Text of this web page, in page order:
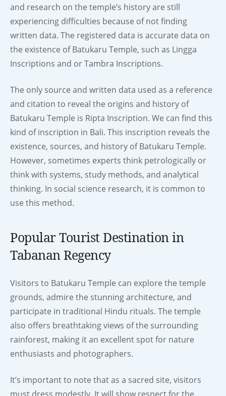
and research on the temple’s history are still
experiencing difficulties because of not finding
written data. The registered data is accurate data on
the existence of Batukaru Temple, such as Lingga
Inscriptions and or Tambra Inscriptions.
The only source and written data used as a reference
and citation to reveal the origins and history of
Batukaru Temple is Ripta Inscription. We can find this
kind of inscription in Bali. This inscription reveals the
existence, sources, and history of Batukaru Temple.
However, sometimes experts think petrologically or
think with systems, study methods, and analytical
thinking. In social science research, it is common to
use this method.
Popular Tourist Destination in
Tabanan Regency
Visitors to Batukaru Temple can explore the temple
grounds, admire the stunning architecture, and
participate in traditional Hindu rituals. The temple
also offers breathtaking views of the surrounding
rainforest, making it an excellent spot for nature
enthusiasts and photographers.
It’s important to note that as a sacred site, visitors